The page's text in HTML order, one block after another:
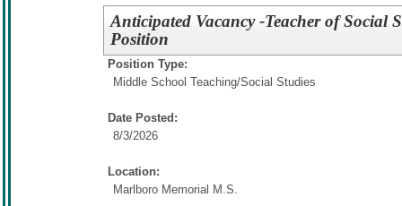
Anticipated Vacancy -Teacher of Social
Position
Position Type:
Middle School Teaching/Social Studies
Date Posted:
8/3/2026
Location:
Marlboro Memorial M.S.